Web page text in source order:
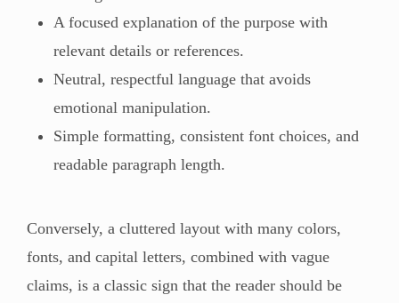
A focused explanation of the purpose with
relevant details or references.
Neutral, respectful language that avoids
emotional manipulation.
Simple formatting, consistent font choices, and
readable paragraph length.
Conversely, a cluttered layout with many colors,
fonts, and capital letters, combined with vague
claims, is a classic sign that the reader should be